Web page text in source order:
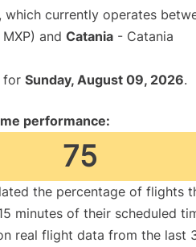
, which currently operates
and Catania - Catania
for Sunday, August 09, 2026.
performance:
75
the percentage of flights
minutes of their scheduled
real flight data from the last